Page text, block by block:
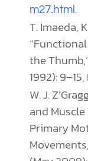
m27.html .
T. Imaeda,
the
1992): 9–15,
W. J.
and
Primary